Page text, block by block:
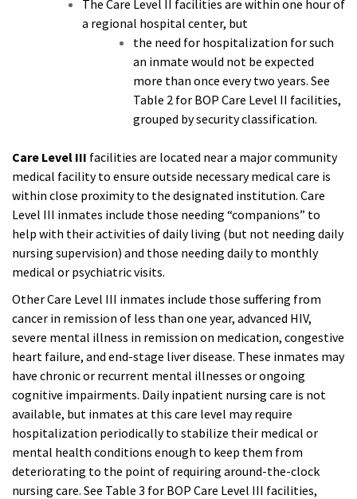
The Care Level II facilities are within one hour of
a regional hospital center, but
the need for hospitalization for such
an inmate would not be expected
more than once every two years. See
Table 2 for BOP Care Level II facilities,
grouped by security classification.
Care Level III facilities are located near a major community
medical facility to ensure outside necessary medical care is
within close proximity to the designated institution. Care
Level III inmates include those needing “companions” to
help with their activities of daily living (but not needing daily
nursing supervision) and those needing daily to monthly
medical or psychiatric visits.
Other Care Level III inmates include those suffering from
cancer in remission of less than one year, advanced HIV,
severe mental illness in remission on medication, congestive
heart failure, and end-stage liver disease. These inmates may
have chronic or recurrent mental illnesses or ongoing
cognitive impairments. Daily inpatient nursing care is not
available, but inmates at this care level may require
hospitalization periodically to stabilize their medical or
mental health conditions enough to keep them from
deteriorating to the point of requiring around-the-clock
nursing care. See Table 3 for BOP Care Level III facilities,